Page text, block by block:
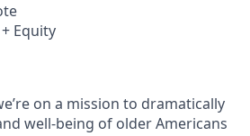
Equity
on a mission to dramatically
well-being of older Americans